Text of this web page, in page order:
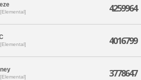
4259964
4016799
3778647